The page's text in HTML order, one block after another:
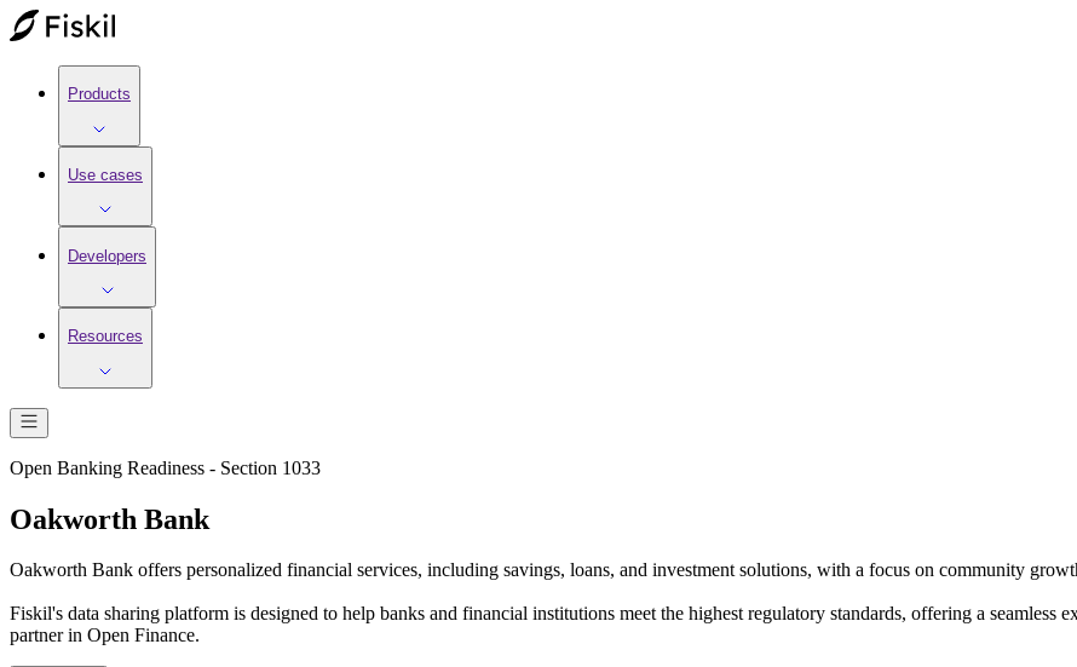
Products
Use cases
Developers
Resources
Open Banking Readiness - Section 1033
Oakworth Bank
Oakworth Bank offers personalized financial services, including savings, loans, and investment solutions, with a focus on community
Fiskil's data sharing platform is designed to help banks and financial institutions meet the highest regulatory standards, offering a seamless
partner in Open Finance.